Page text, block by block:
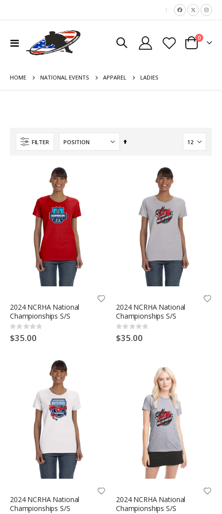
|
Toggle
Nav
Cart
0items
HOME NATIONAL EVENTS APPAREL LADIES
FILTER
Set
2024 NCRHA National
Championships S/S
Rating:
0%
$35.00
2024 NCRHA National
Championships S/S
Rating:
0%
$35.00
2024 NCRHA National
Championships S/S
2024 NCRHA National
Championships S/S